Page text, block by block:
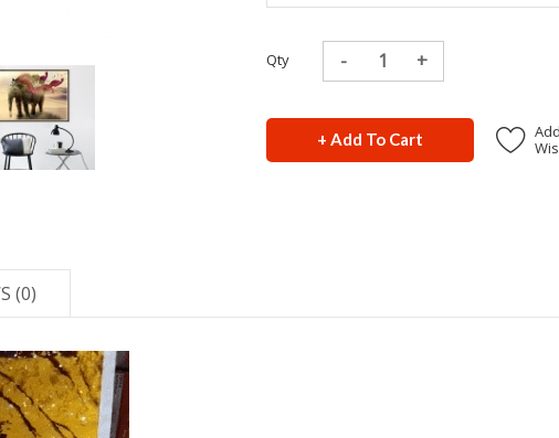
Qty
+ Add To Cart
(0)